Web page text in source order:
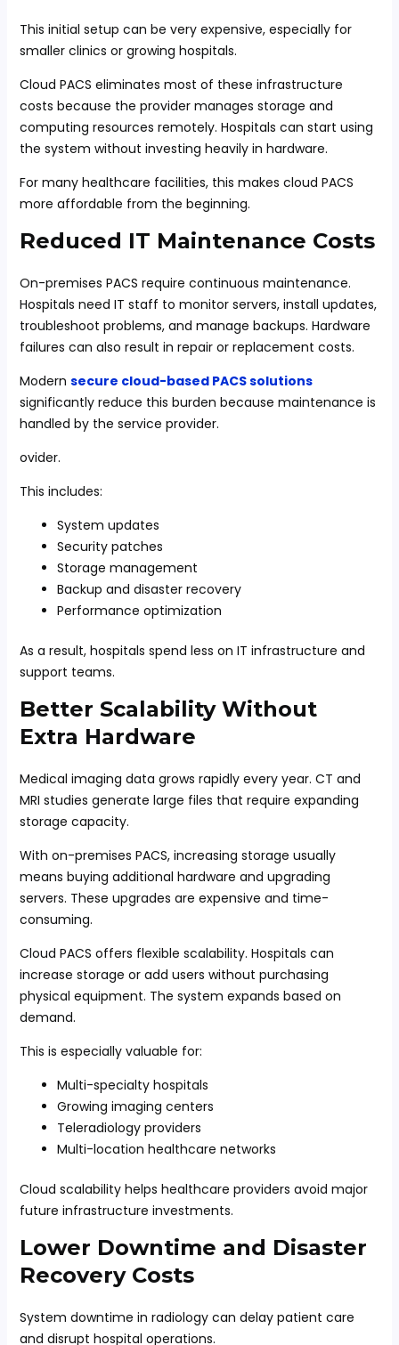
This initial setup can be very expensive, especially for
smaller clinics or growing hospitals.
Cloud PACS eliminates most of these infrastructure
costs because the provider manages storage and
computing resources remotely. Hospitals can start using
the system without investing heavily in hardware.
For many healthcare facilities, this makes cloud PACS
more affordable from the beginning.
Reduced IT Maintenance Costs
On-premises PACS require continuous maintenance.
Hospitals need IT staff to monitor servers, install updates,
troubleshoot problems, and manage backups. Hardware
failures can also result in repair or replacement costs.
Modern secure cloud-based PACS solutions
significantly reduce this burden because maintenance is
handled by the service provider.
ovider.
This includes:
System updates
Security patches
Storage management
Backup and disaster recovery
Performance optimization
As a result, hospitals spend less on IT infrastructure and
support teams.
Better Scalability Without
Extra Hardware
Medical imaging data grows rapidly every year. CT and
MRI studies generate large files that require expanding
storage capacity.
With on-premises PACS, increasing storage usually
means buying additional hardware and upgrading
servers. These upgrades are expensive and time-
consuming.
Cloud PACS offers flexible scalability. Hospitals can
increase storage or add users without purchasing
physical equipment. The system expands based on
demand.
This is especially valuable for:
Multi-specialty hospitals
Growing imaging centers
Teleradiology providers
Multi-location healthcare networks
Cloud scalability helps healthcare providers avoid major
future infrastructure investments.
Lower Downtime and Disaster
Recovery Costs
System downtime in radiology can delay patient care
and disrupt hospital operations.